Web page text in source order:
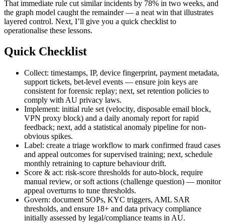
That immediate rule cut similar incidents by 78% in two weeks, and
the graph model caught the remainder — a neat win that illustrates
layered control. Next, I’ll give you a quick checklist to
operationalise these lessons.
Quick Checklist
Collect: timestamps, IP, device fingerprint, payment metadata,
support tickets, bet-level events — ensure join keys are
consistent for forensic replay; next, set retention policies to
comply with AU privacy laws.
Implement: initial rule set (velocity, disposable email block,
VPN proxy block) and a daily anomaly report for rapid
feedback; next, add a statistical anomaly pipeline for non-
obvious spikes.
Label: create a triage workflow to mark confirmed fraud cases
and appeal outcomes for supervised training; next, schedule
monthly retraining to capture behaviour drift.
Score & act: risk-score thresholds for auto-block, require
manual review, or soft actions (challenge question) — monitor
appeal overturns to tune thresholds.
Govern: document SOPs, KYC triggers, AML SAR
thresholds, and ensure 18+ and data privacy compliance
initially assessed by legal/compliance teams in AU.